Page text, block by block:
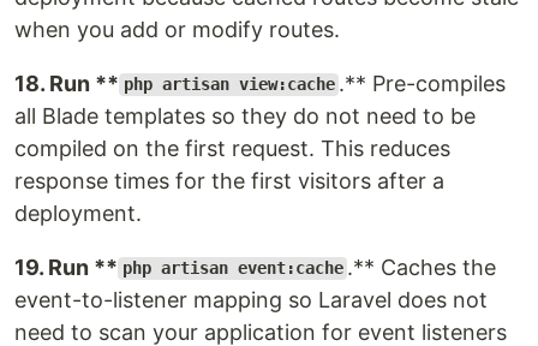
when you add or modify routes.
18. Run ** php artisan view:cache .** Pre-compiles
all Blade templates so they do not need to be
compiled on the first request. This reduces
response times for the first visitors after a
deployment.
19. Run ** php artisan event:cache .** Caches the
event-to-listener mapping so Laravel does not
need to scan your application for event listeners